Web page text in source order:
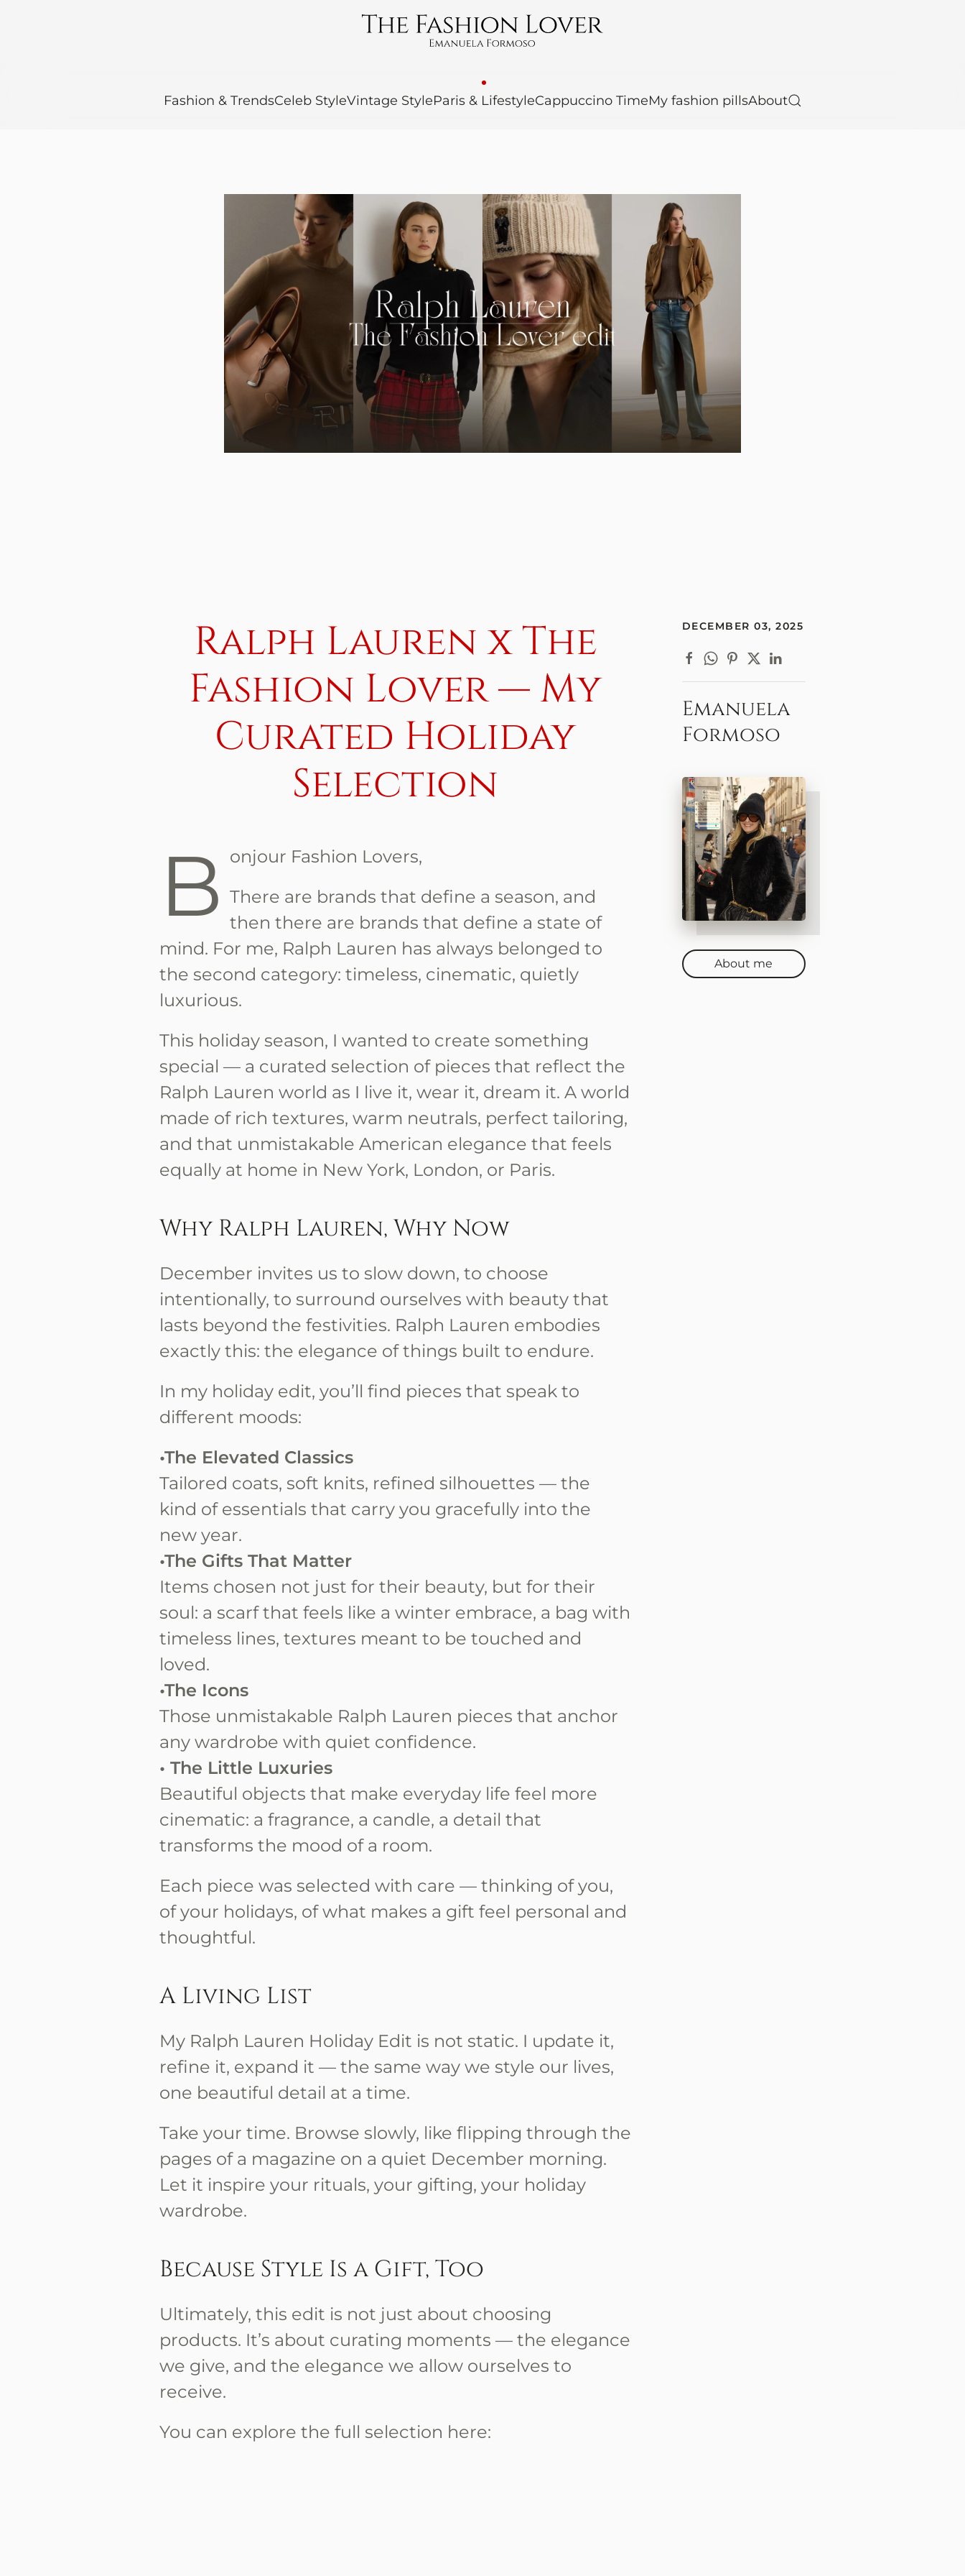
Fashion & TrendsCeleb StyleVintage StyleParis & LifestyleCappuccino TimeMy fashion pillsAbout
Ralph Lauren x The
Fashion Lover — My
Curated Holiday
Selection
B onjour Fashion Lovers,
There are brands that define a season, and
then there are brands that define a state of
mind. For me, Ralph Lauren has always belonged to
the second category: timeless, cinematic, quietly
luxurious.
This holiday season, I wanted to create something
special — a curated selection of pieces that reflect the
Ralph Lauren world as I live it, wear it, dream it. A world
made of rich textures, warm neutrals, perfect tailoring,
and that unmistakable American elegance that feels
equally at home in New York, London, or Paris.
Why Ralph Lauren, Why Now
December invites us to slow down, to choose
intentionally, to surround ourselves with beauty that
lasts beyond the festivities. Ralph Lauren embodies
exactly this: the elegance of things built to endure.
In my holiday edit, you’ll find pieces that speak to
different moods:
•The Elevated Classics
Tailored coats, soft knits, refined silhouettes — the
kind of essentials that carry you gracefully into the
new year.
•The Gifts That Matter
Items chosen not just for their beauty, but for their
soul: a scarf that feels like a winter embrace, a bag with
timeless lines, textures meant to be touched and
loved.
•The Icons
Those unmistakable Ralph Lauren pieces that anchor
any wardrobe with quiet confidence.
• The Little Luxuries
Beautiful objects that make everyday life feel more
cinematic: a fragrance, a candle, a detail that
transforms the mood of a room.
Each piece was selected with care — thinking of you,
of your holidays, of what makes a gift feel personal and
thoughtful.
A Living List
My Ralph Lauren Holiday Edit is not static. I update it,
refine it, expand it — the same way we style our lives,
one beautiful detail at a time.
Take your time. Browse slowly, like flipping through the
pages of a magazine on a quiet December morning.
Let it inspire your rituals, your gifting, your holiday
wardrobe.
Because Style Is a Gift, Too
Ultimately, this edit is not just about choosing
products. It’s about curating moments — the elegance
we give, and the elegance we allow ourselves to
receive.
You can explore the full selection here:
DECEMBER 03, 2025
Emanuela
Formoso
About me